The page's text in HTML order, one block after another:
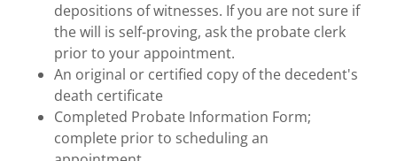
depositions of witnesses. If you are not sure if
the will is self-proving, ask the probate clerk
prior to your appointment.
An original or certified copy of the decedent's
death certificate
Completed Probate Information Form;
complete prior to scheduling an